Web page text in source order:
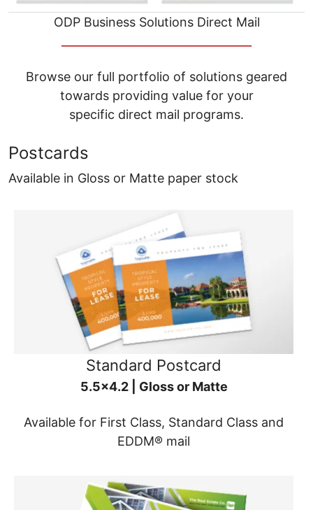
ODP Business Solutions Direct Mail
Browse our full portfolio of solutions geared
towards providing value for your
specific direct mail programs.
Postcards
Available in Gloss or Matte paper stock
Standard Postcard
5.5x4.2 | Gloss or Matte
Available for First Class, Standard Class and
EDDM® mail